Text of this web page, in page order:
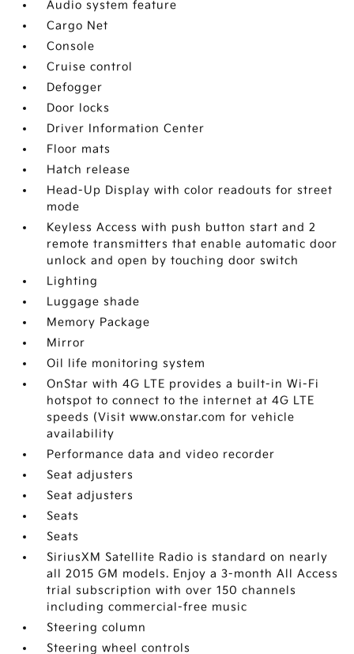
Audio system feature
Cargo Net
Console
Cruise control
Defogger
Door locks
Driver Information Center
Floor mats
Hatch release
Head-Up Display with color readouts for street
mode
Keyless Access with push button start and 2
remote transmitters that enable automatic door
unlock and open by touching door switch
Lighting
Luggage shade
Memory Package
Mirror
Oil life monitoring system
OnStar with 4G LTE provides a built-in Wi-Fi
hotspot to connect to the internet at 4G LTE
speeds (Visit www.onstar.com for vehicle
availability
Performance data and video recorder
Seat adjusters
Seat adjusters
Seats
Seats
SiriusXM Satellite Radio is standard on nearly
all 2015 GM models. Enjoy a 3-month All Access
trial subscription with over 150 channels
including commercial-free music
Steering column
Steering wheel controls